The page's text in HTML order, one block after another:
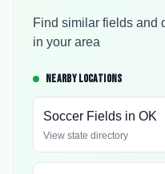
Find similar fields and
in your area
NEARBY LOCATIONS
Soccer Fields in OK
View state directory